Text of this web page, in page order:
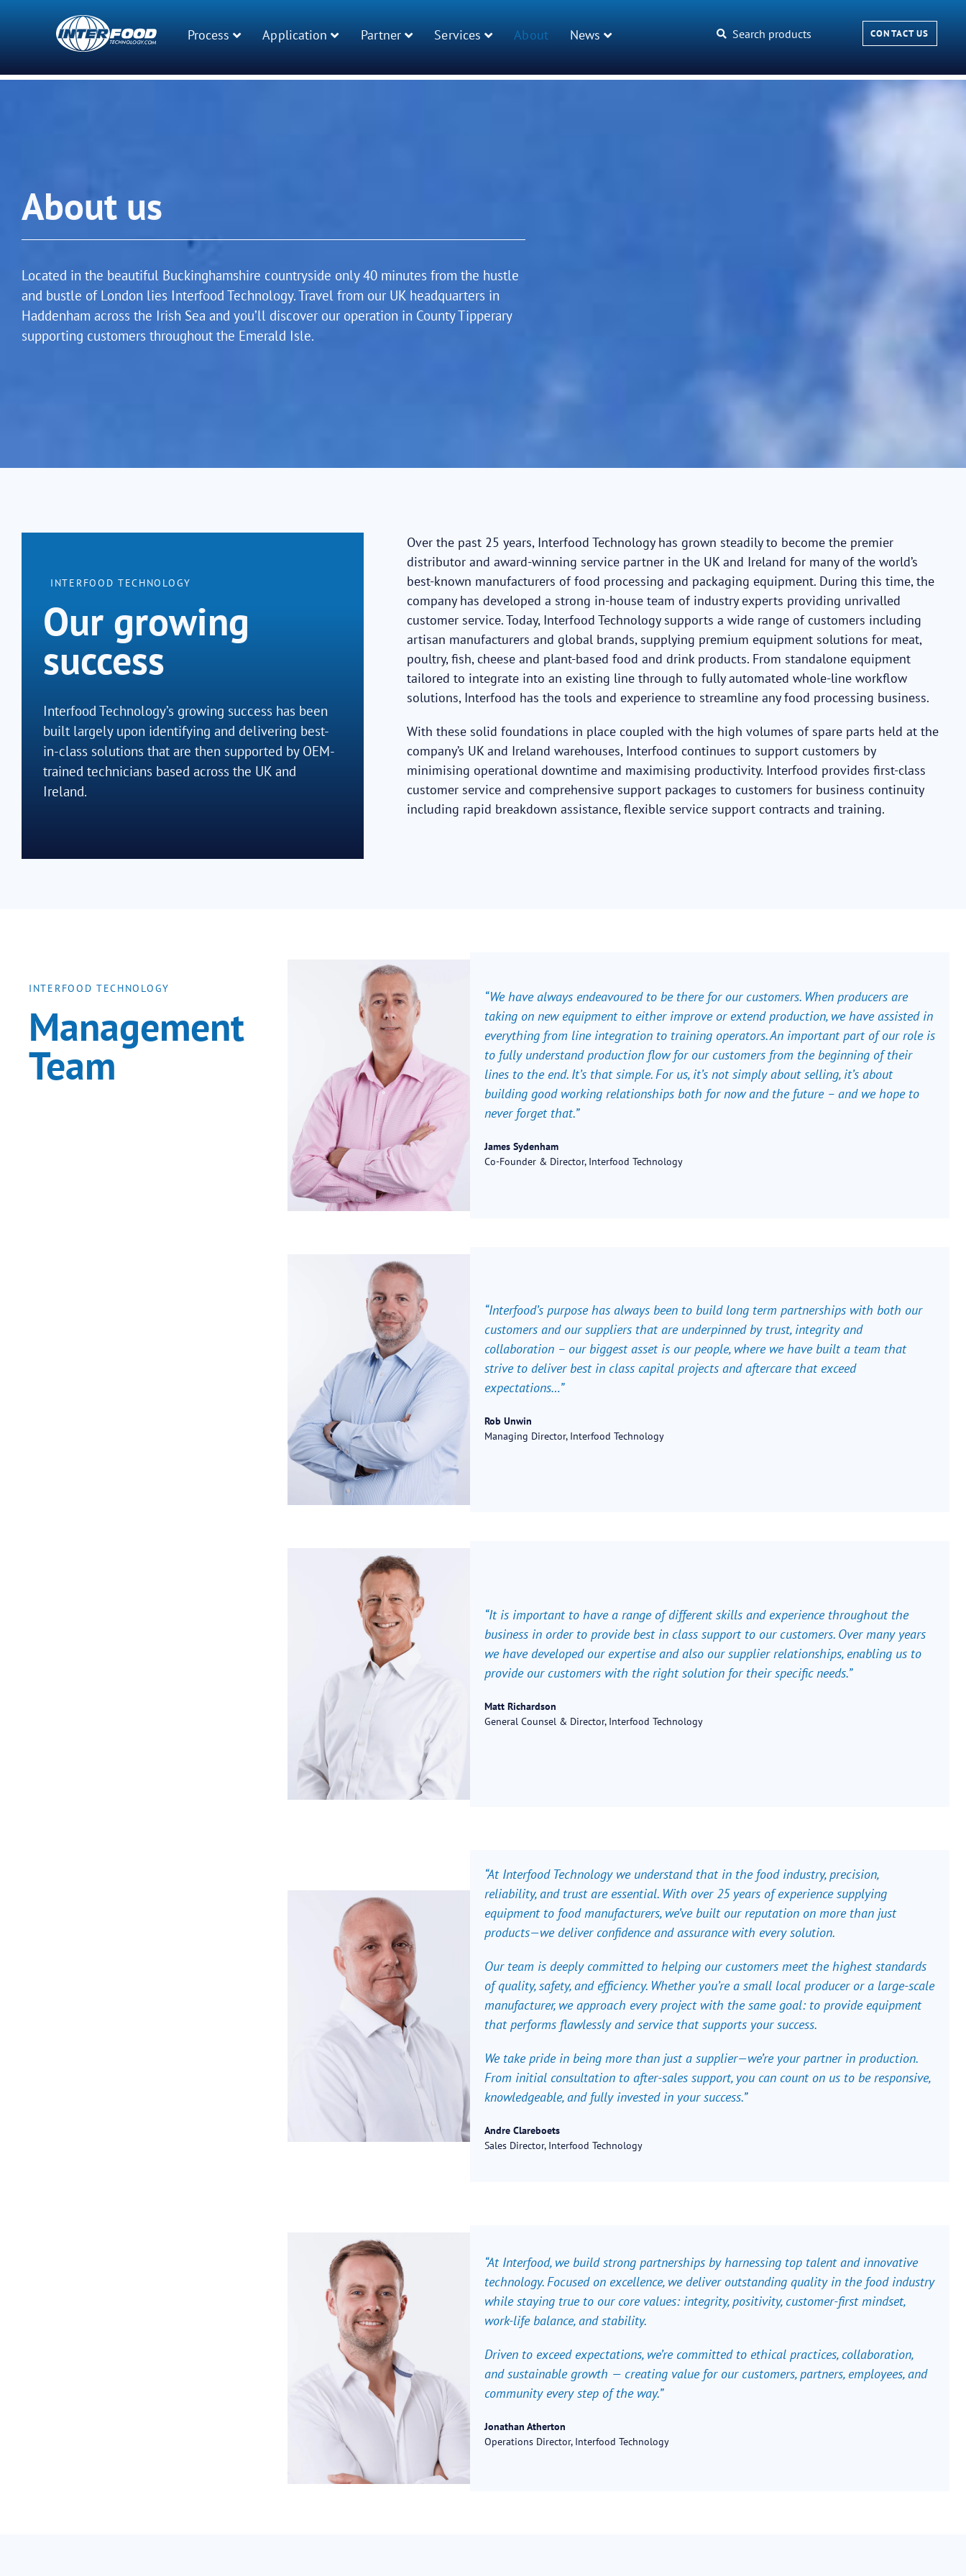
Process Application Partner Services About News Search products CONTACT US
About us
Located in the beautiful Buckinghamshire countryside only 40 minutes from the hustle
and bustle of London lies Interfood Technology. Travel from our UK headquarters in
Haddenham across the Irish Sea and you’ll discover our operation in County Tipperary
supporting customers throughout the Emerald Isle.
INTERFOOD TECHNOLOGY
Our growing
success
Interfood Technology’s growing success has been
built largely upon identifying and delivering best-
in-class solutions that are then supported by OEM-
trained technicians based across the UK and
Ireland.
Over the past 25 years, Interfood Technology has grown steadily to become the premier
distributor and award-winning service partner in the UK and Ireland for many of the world’s
best-known manufacturers of food processing and packaging equipment. During this time, the
company has developed a strong in-house team of industry experts providing unrivalled
customer service. Today, Interfood Technology supports a wide range of customers including
artisan manufacturers and global brands, supplying premium equipment solutions for meat,
poultry, fish, cheese and plant-based food and drink products. From standalone equipment
tailored to integrate into an existing line through to fully automated whole-line workflow
solutions, Interfood has the tools and experience to streamline any food processing business.
With these solid foundations in place coupled with the high volumes of spare parts held at the
company’s UK and Ireland warehouses, Interfood continues to support customers by
minimising operational downtime and maximising productivity. Interfood provides first-class
customer service and comprehensive support packages to customers for business continuity
including rapid breakdown assistance, flexible service support contracts and training.
INTERFOOD TECHNOLOGY
Management
Team
“We have always endeavoured to be there for our customers. When producers are
taking on new equipment to either improve or extend production, we have assisted in
everything from line integration to training operators. An important part of our role is
to fully understand production flow for our customers from the beginning of their
lines to the end. It’s that simple. For us, it’s not simply about selling, it’s about
building good working relationships both for now and the future – and we hope to
never forget that.”
James Sydenham
Co-Founder & Director, Interfood Technology
“Interfood’s purpose has always been to build long term partnerships with both our
customers and our suppliers that are underpinned by trust, integrity and
collaboration – our biggest asset is our people, where we have built a team that
strive to deliver best in class capital projects and aftercare that exceed
expectations…”
Rob Unwin
Managing Director, Interfood Technology
“It is important to have a range of different skills and experience throughout the
business in order to provide best in class support to our customers. Over many years
we have developed our expertise and also our supplier relationships, enabling us to
provide our customers with the right solution for their specific needs.”
Matt Richardson
General Counsel & Director, Interfood Technology
“At Interfood Technology we understand that in the food industry, precision,
reliability, and trust are essential. With over 25 years of experience supplying
equipment to food manufacturers, we’ve built our reputation on more than just
products—we deliver confidence and assurance with every solution.
Our team is deeply committed to helping our customers meet the highest standards
of quality, safety, and efficiency. Whether you’re a small local producer or a large-scale
manufacturer, we approach every project with the same goal: to provide equipment
that performs flawlessly and service that supports your success.
We take pride in being more than just a supplier—we’re your partner in production.
From initial consultation to after-sales support, you can count on us to be responsive,
knowledgeable, and fully invested in your success.”
Andre Clareboets
Sales Director, Interfood Technology
“At Interfood, we build strong partnerships by harnessing top talent and innovative
technology. Focused on excellence, we deliver outstanding quality in the food industry
while staying true to our core values: integrity, positivity, customer-first mindset,
work-life balance, and stability.
Driven to exceed expectations, we’re committed to ethical practices, collaboration,
and sustainable growth — creating value for our customers, partners, employees, and
community every step of the way.”
Jonathan Atherton
Operations Director, Interfood Technology